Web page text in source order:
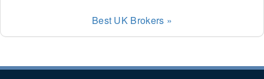
Best UK Brokers »